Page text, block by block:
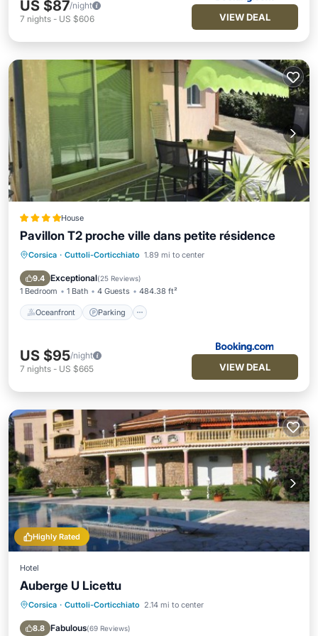
US $87/night
7 nights - US $606 VIEW DEAL
House
Pavillon T2 proche ville dans petite résidence
Corsica · Cuttoli-Corticchiato 1.89 mi to center
9.4 Exceptional(25 Reviews)
1 Bedroom 1 Bath 4 Guests 484.38 ft²
Oceanfront Parking
Oceanfront Parking
Pool
Ocean View
US $95/night
7 nights - US $665 VIEW DEAL
Highly Rated
Hotel
Auberge U Licettu
Corsica · Cuttoli-Corticchiato 2.14 mi to center
8.8 Fabulous(69 Reviews)
Parking Pool
Balcony/Terrace
View